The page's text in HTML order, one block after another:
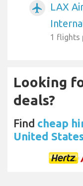
airplanemode_active
LAX
1 flights
Looking
deals?
Find cheap
United